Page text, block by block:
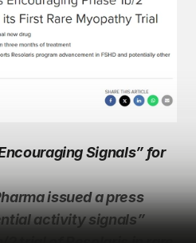
Signals” for
issued a press
activity signals”